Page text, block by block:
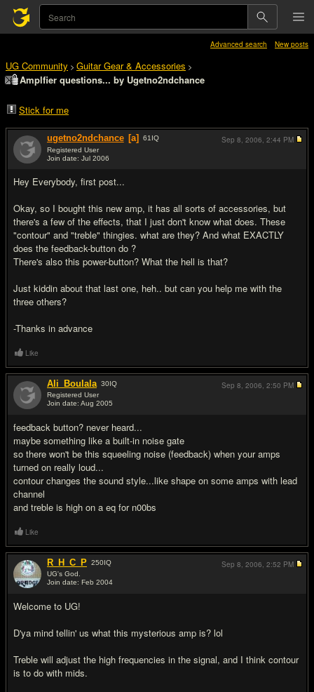
Advanced search New posts
UG Community > Guitar Gear & Accessories >
Amplfier questions... by Ugetno2ndchance
Stick for me
ugetno2ndchance [a] 61 IQ
Registered User
Join date: Jul 2006
Hey Everybody, first post...
Okay, so I bought this new amp, it has all sorts of accessories, but
there's a few of the effects, that I just don't know what does. These
"contour" and "treble" thingies. what are they? And what EXACTLY
does the feedback-button do ?
There's also this power-button? What the hell is that?
Just kiddin about that last one, heh.. but can you help me with the
three others?
-Thanks in advance
Sep 8, 2006, 2:44 PM
Like
Ali_Boulala 30IQ
Registered User
Join date: Aug 2005
feedback button? never heard...
maybe something like a built-in noise gate
so there won't be this squeeling noise (feedback) when your amps
turned on really loud...
contour changes the sound style...like shape on some amps with lead
channel
and treble is high on a eq for n00bs
Sep 8, 2006, 2:50 PM
Like
R_H_C_P 250IQ
UG's God.
Join date: Feb 2004
Welcome to UG!
D'ya mind tellin' us what this mysterious amp is? lol
Treble will adjust the high frequencies in the signal, and I think contour
is to do with mids.
Sep 8, 2006, 2:52 PM